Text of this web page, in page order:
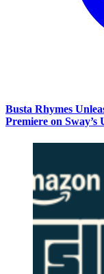
Busta Rhymes
Premiere on Sway’s